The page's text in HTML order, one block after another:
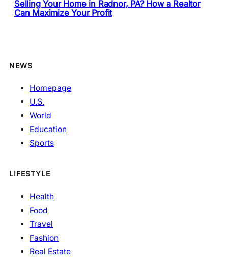
Selling Your Home in Radnor, PA? How a Realtor
Can Maximize Your Profit
NEWS
Homepage
U.S.
World
Education
Sports
LIFESTYLE
Health
Food
Travel
Fashion
Real Estate